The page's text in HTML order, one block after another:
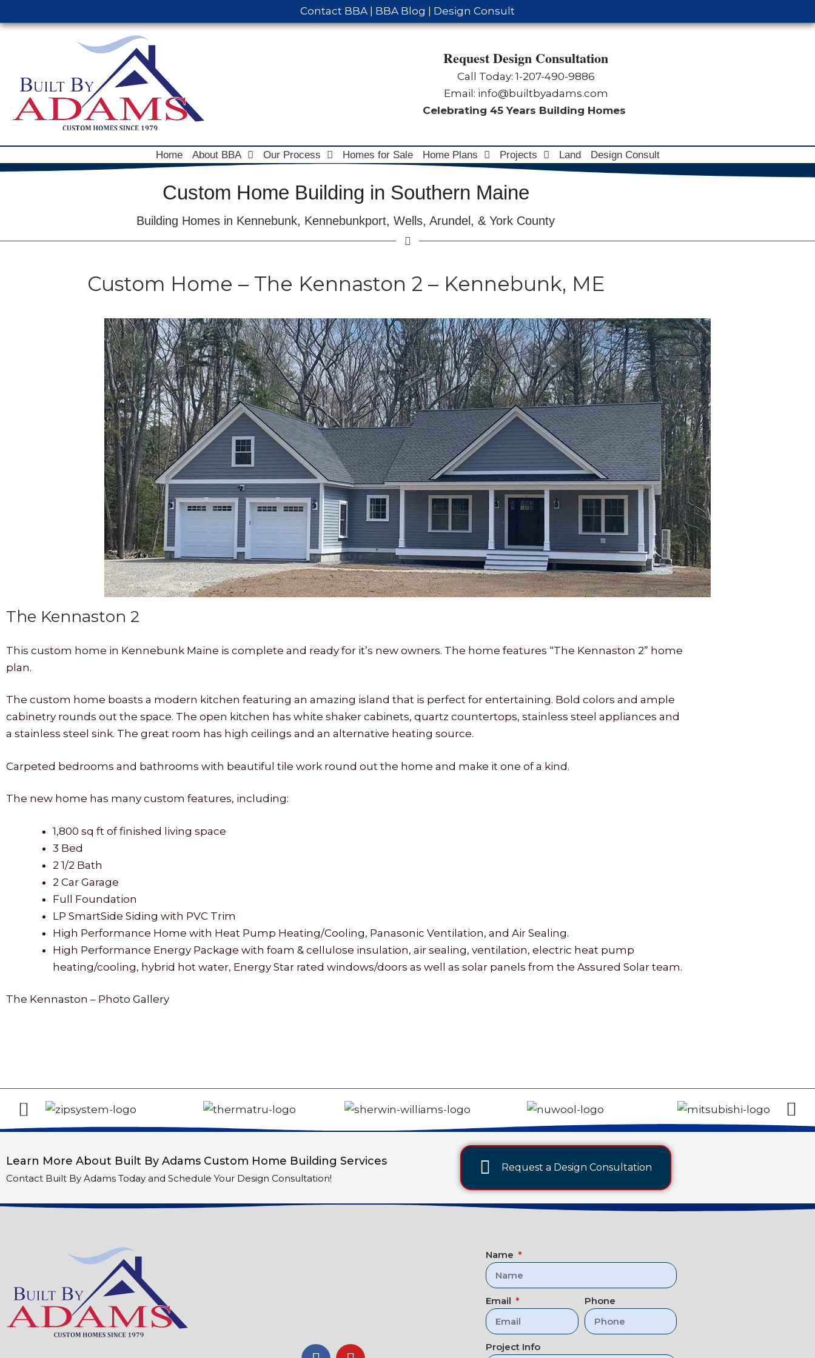
Contact BBA BBA Blog Design Consult
Request Design Consultation
Call Today: 1-207-490-9886
Email: info@builtbyadams.com
Celebrating 45 Years Building Homes
Home About BBA Our Process Homes for Sale Home Plans Projects Land Design Consult
Custom Home Building in Southern Maine
Building Homes in Kennebunk, Kennebunkport, Wells, Arundel, & York County
Custom Home – The Kennaston 2 – Kennebunk, ME
The Kennaston 2
This custom home in Kennebunk Maine is complete and ready for it’s new owners. The home features “The Kennaston 2” home
plan.
The custom home boasts a modern kitchen featuring an amazing island that is perfect for entertaining. Bold colors and ample
cabinetry rounds out the space. The open kitchen has white shaker cabinets, quartz countertops, stainless steel appliances and
a stainless steel sink. The great room has high ceilings and an alternative heating source.
Carpeted bedrooms and bathrooms with beautiful tile work round out the home and make it one of a kind.
The new home has many custom features, including:
1,800 sq ft of finished living space
3 Bed
2 1/2 Bath
2 Car Garage
Full Foundation
LP SmartSide Siding with PVC Trim
High Performance Home with Heat Pump Heating/Cooling, Panasonic Ventilation, and Air Sealing.
High Performance Energy Package with foam & cellulose insulation, air sealing, ventilation, electric heat pump
heating/cooling, hybrid hot water, Energy Star rated windows/doors as well as solar panels from the Assured Solar team.
The Kennaston – Photo Gallery
Learn More About Built By Adams Custom Home Building Services
Contact Built By Adams Today and Schedule Your Design Consultation!
Request a Design Consultation
Name
Email Phone
Project Info